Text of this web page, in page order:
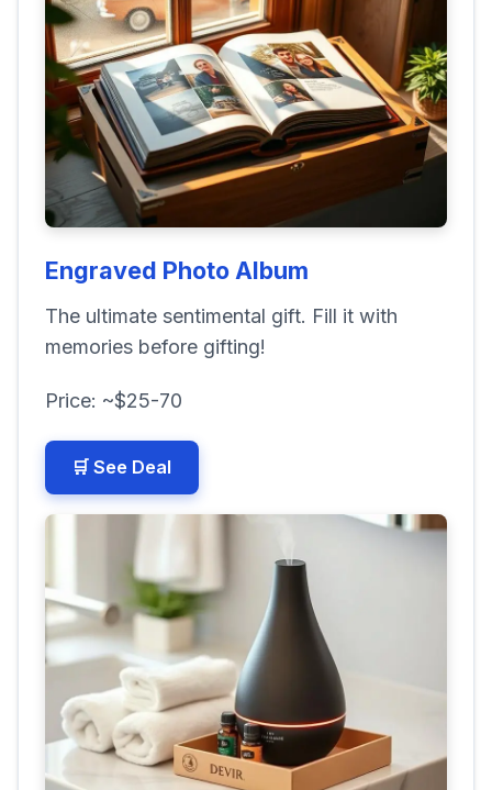
Engraved Photo Album
The ultimate sentimental gift. Fill it with
memories before gifting!
Price: ~$25-70
🛒 See Deal